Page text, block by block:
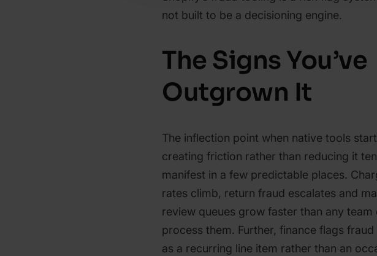
not built to be a decisioning engine.
The Signs You’ve
Outgrown It
The inflection point when native tools start
creating friction rather than reducing it
manifest in a few predictable places.
rates climb, return fraud escalates and
review queues grow faster than any team
process them. Further, finance flags fraud
as a recurring line item rather than an